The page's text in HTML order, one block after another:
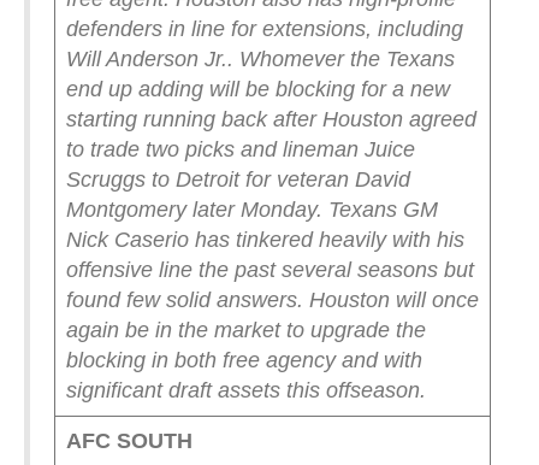
defenders in line for extensions, including
Will Anderson Jr.. Whomever the Texans
end up adding will be blocking for a new
starting running back after Houston agreed
to trade two picks and lineman Juice
Scruggs to Detroit for veteran David
Montgomery later Monday. Texans GM
Nick Caserio has tinkered heavily with his
offensive line the past several seasons but
found few solid answers. Houston will once
again be in the market to upgrade the
blocking in both free agency and with
significant draft assets this offseason.
AFC SOUTH